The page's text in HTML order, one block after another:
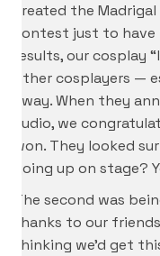
created the
contest just to
results, our cosplay
other cosplayers —
away. When they
audio, we
won. They looked
going up on stage?
The second was
thanks to our
thinking we’d get